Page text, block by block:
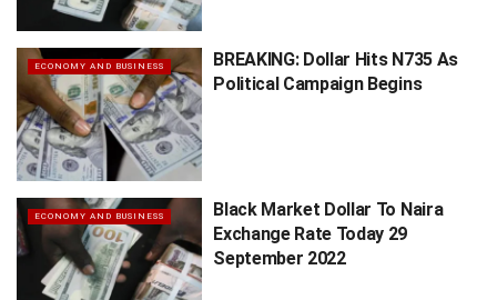
ECONOMY AND BUSINESS
BREAKING: Dollar Hits N735 As
Political Campaign Begins
ECONOMY AND BUSINESS
Black Market Dollar To Naira
Exchange Rate Today 29
September 2022